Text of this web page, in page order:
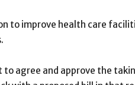
to improve health care
agree and approve the